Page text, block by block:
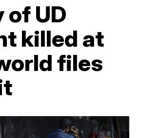
of UD
killed at
files